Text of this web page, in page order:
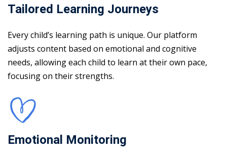
Tailored Learning Journeys
Every child’s learning path is unique. Our platform
adjusts content based on emotional and cognitive
needs, allowing each child to learn at their own pace,
focusing on their strengths.
Emotional Monitoring